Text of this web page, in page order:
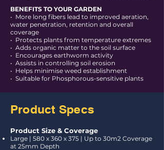
BENEFITS TO YOUR GARDEN
• More long fibers lead to improved aeration,
water penetration, retention and overall
coverage
• Protects plants from temperature extremes
• Adds organic matter to the soil surface
• Encourages earthworm activity
• Assists in controlling soil erosion
• Helps minimise weed establishment
• Suitable for Phosphorous-sensitive plants
Product Specs
Product Size & Coverage
Large | 580 x 360 x 375 | Up to 30m2 Coverage
at 25mm Depth